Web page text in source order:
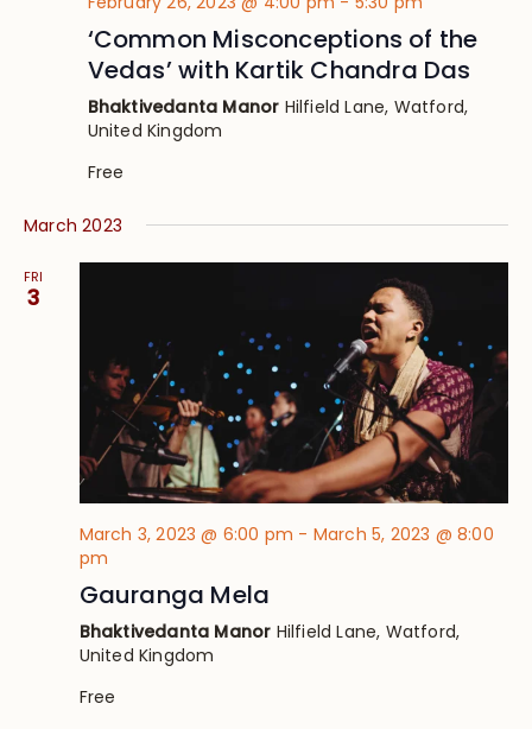
‘Common Misconceptions of the
Vedas’ with Kartik Chandra Das
Bhaktivedanta Manor Hilfield Lane, Watford,
United Kingdom
Free
March 2023
FRI
3
March 3, 2023 @ 6:00 pm - March 5, 2023 @ 8:00
pm
Gauranga Mela
Bhaktivedanta Manor Hilfield Lane, Watford,
United Kingdom
Free